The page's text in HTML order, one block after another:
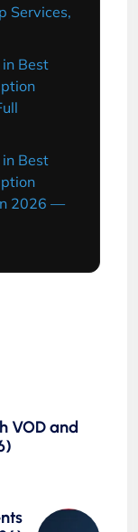
Services,
Best
Best
2026 —
VOD and